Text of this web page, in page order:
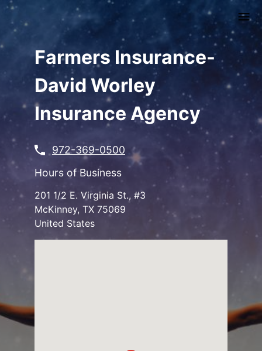
Skip
main
content Farmers Insurance-
David Worley
Insurance Agency
972-369-0500
Hours of Business
201 1/2 E. Virginia St., #3
McKinney, TX 75069
United States